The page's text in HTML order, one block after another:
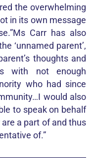
the overwhelming
in its own message
Carr has also
‘unnamed parent’,
thoughts and
with not enough
who had since
would also
to speak on behalf
a part of and thus
of.”